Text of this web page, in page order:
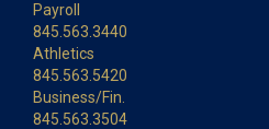
Payroll
845.563.3440
Athletics
845.563.5420
Business/Fin.
845.563.3504